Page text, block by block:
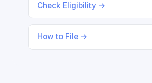
Check Eligibility →
How to File →